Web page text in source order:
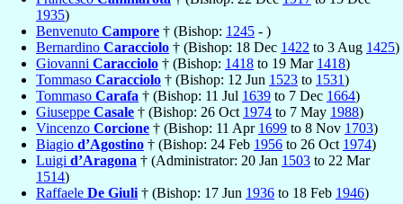
1935)
Benvenuto Campore † (Bishop: 1245 - )
Bernardino Caracciolo † (Bishop: 18 Dec 1422 to 3 Aug 1425)
Giovanni Caracciolo † (Bishop: 1418 to 19 Mar 1418)
Tommaso Caracciolo † (Bishop: 12 Jun 1523 to 1531)
Tommaso Carafa † (Bishop: 11 Jul 1639 to 7 Dec 1664)
Giuseppe Casale † (Bishop: 26 Oct 1974 to 7 May 1988)
Vincenzo Corcione † (Bishop: 11 Apr 1699 to 8 Nov 1703)
Biagio d’Agostino † (Bishop: 24 Feb 1956 to 26 Oct 1974)
Luigi d’Aragona † (Administrator: 20 Jan 1503 to 22 Mar
1514)
Raffaele De Giuli † (Bishop: 17 Jun 1936 to 18 Feb 1946)